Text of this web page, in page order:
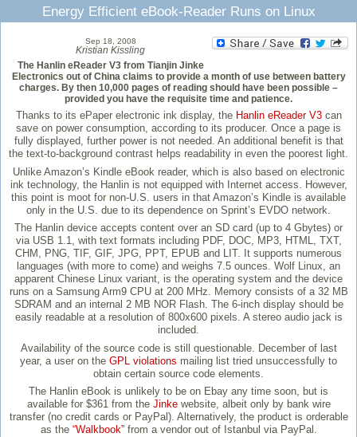
Energy Efficient eBook-Reader Runs on Linux
Sep 18, 2008
Kristian Kissling
The Hanlin eReader V3 from Tianjin Jinke
Electronics out of China claims to provide a month of use between battery
charges. By then 10,000 pages of reading should have been possible –
provided you have the requisite time and patience.
Thanks to its ePaper electronic ink display, the Hanlin eReader V3can
save on power consumption, according to its producer. Once a page is
fully displayed, further power is not needed. An additional benefit is that
the text-to-background contrast helps readability in even the poorest light.
Unlike Amazon’s Kindle eBook reader, which is also based on electronic
ink technology, the Hanlin is not equipped with Internet access. However,
this point is moot for non-U.S. users in that Amazon’s Kindle is available
only in the U.S. due to its dependence on Sprint’s EVDO network.
The Hanlin device accepts content over an SD card (up to 4 Gbytes) or
via USB 1.1, with text formats including PDF, DOC, MP3, HTML, TXT,
CHM, PNG, TIF, GIF, JPG, PPT, EPUB and LIT. It supports numerous
languages (with more to come) and weighs 7.5 ounces. Wolf Linux, an
apparent Chinese Linux variant, is the operating system and the device
runs on a Samsung Arm9 CPU at 200 MHz. Memory consists of a 32 MB
SDRAM and an internal 2 MB NOR Flash. The 6-inch display should be
easily readable at a resolution of 800x600 pixels. A stereo audio jack is
included.
Availability of the source code is still questionable. December of last
year, a user on the GPL violations mailing list tried unsuccessfully to
obtain certain source code elements.
The Hanlin eBook is unlikely to be on Ebay any time soon, but is
available for $361 from the Jinkewebsite, albeit only by bank wire
transfer (no credit cards or PayPal). Alternatively, the product is orderable
as the “Walkbook”from a vendor out of Istanbul via PayPal.